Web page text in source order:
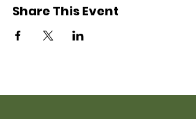
Share This Event